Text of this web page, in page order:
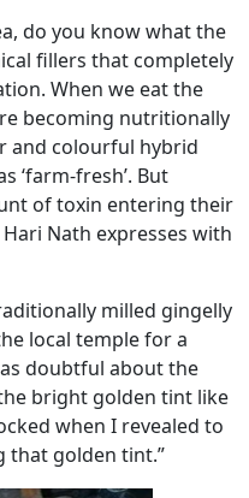
do you know what the
fillers that completely
When we eat the
becoming nutritionally
and colourful hybrid
‘farm-fresh’. But
of toxin entering their
Nath expresses with
milled gingelly
local temple for a
doubtful about the
bright golden tint like
when I revealed to
that golden tint.”